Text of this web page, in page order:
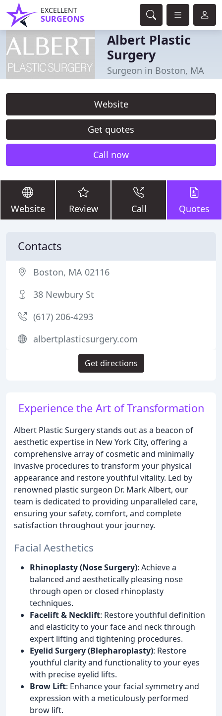
EXCELLENT
SURGEONS
Albert Plastic
Surgery
Surgeon in Boston, MA
Website
Get quotes
Call now
Website Review Call Quotes
Experience the Art of Transformation
Albert Plastic Surgery stands out as a beacon of
aesthetic expertise in New York City, offering a
comprehensive array of cosmetic and minimally
invasive procedures to transform your physical
appearance and restore youthful vitality. Led by
renowned plastic surgeon Dr. Mark Albert, our
team is dedicated to providing unparalleled care,
ensuring your safety, comfort, and complete
satisfaction throughout your journey.
Facial Aesthetics
Rhinoplasty (Nose Surgery): Achieve a
balanced and aesthetically pleasing nose
through open or closed rhinoplasty
techniques.
Facelift & Necklift: Restore youthful definition
and elasticity to your face and neck through
expert lifting and tightening procedures.
Eyelid Surgery (Blepharoplasty): Restore
youthful clarity and functionality to your eyes
with precise eyelid lifts.
Brow Lift: Enhance your facial symmetry and
expression with a meticulously performed
brow lift.
Contacts
Boston, MA 02116
38 Newbury St
(617) 206-4293
albertplasticsurgery.com
Get directions